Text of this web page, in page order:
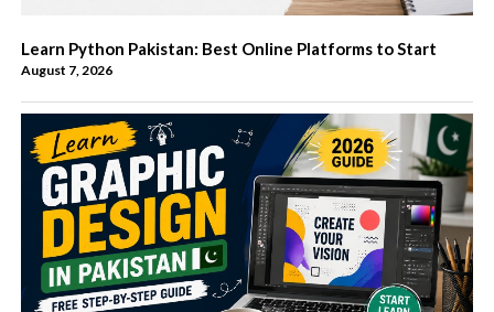
Learn Python Pakistan: Best Online Platforms to Start
August 7, 2026